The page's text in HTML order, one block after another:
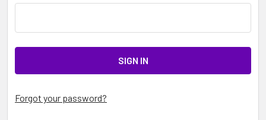
Forgot your password?